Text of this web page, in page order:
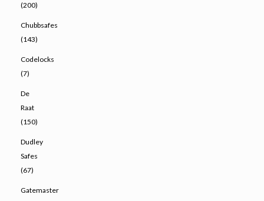
(200)
Chubbsafes
(143)
Codelocks
(7)
De
Raat
(150)
Dudley
Safes
(67)
Gatemaster